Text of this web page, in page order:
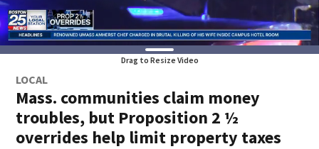
Drag to Resize Video
LOCAL
Mass. communities claim money
troubles, but Proposition 2 ½
overrides help limit property taxes